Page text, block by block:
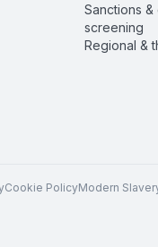
Sanctions
screening
Regional &
Cookie PolicyModern